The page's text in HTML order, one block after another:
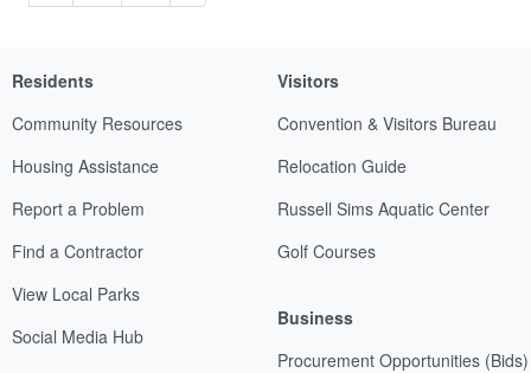
Residents
Community Resources
Housing Assistance
Report a Problem
Find a Contractor
View Local Parks
Social Media Hub
Visitors
Convention & Visitors Bureau
Relocation Guide
Russell Sims Aquatic Center
Golf Courses
Business
Procurement Opportunities (Bids)